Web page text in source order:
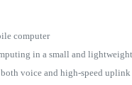
computer
in a small and
voice and high-speed